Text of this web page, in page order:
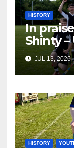
HISTORY
In
Shinty
theJUL 13, 2026
HISTORY